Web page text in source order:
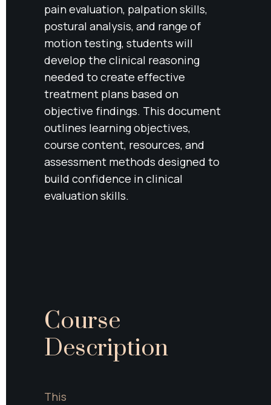
pain evaluation, palpation skills,
postural analysis, and range of
motion testing, students will
develop the clinical reasoning
needed to create effective
treatment plans based on
objective findings. This document
outlines learning objectives,
course content, resources, and
assessment methods designed to
build confidence in clinical
evaluation skills.
Course
Description
This